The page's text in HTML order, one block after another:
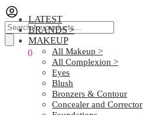
Products
search
0
LATEST
BRANDS >
MAKEUP
All Makeup >
All Complexion >
Eyes
Blush
Bronzers & Contour
Concealer and Corrector